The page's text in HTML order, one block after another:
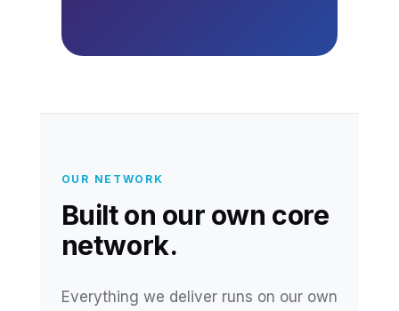
OUR NETWORK
Built on our own core
network.
Everything we deliver runs on our own